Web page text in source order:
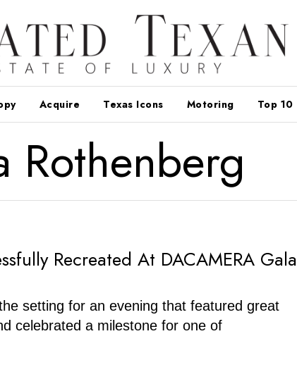
Acquire Texas Icons Motoring Top 10
Rothenberg
Recreated At DACAMERA Gala
setting for an evening that featured great
celebrated a milestone for one of